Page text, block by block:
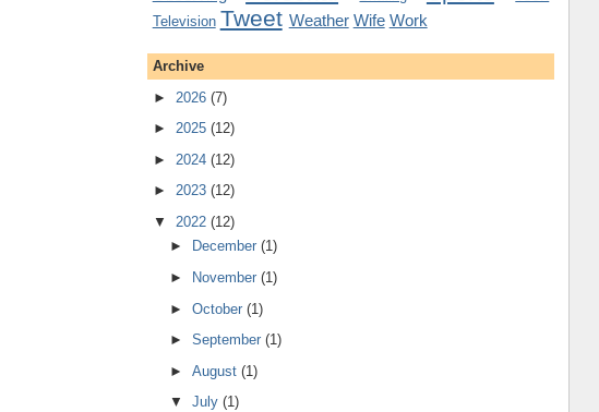
Television Tweet Weather Wife Work
Archive
► 2026 (7)
► 2025 (12)
► 2024 (12)
► 2023 (12)
▼ 2022 (12)
►
December(1)
►
November(1)
►October(1)
►September(1)
►August(1)
▼July(1)